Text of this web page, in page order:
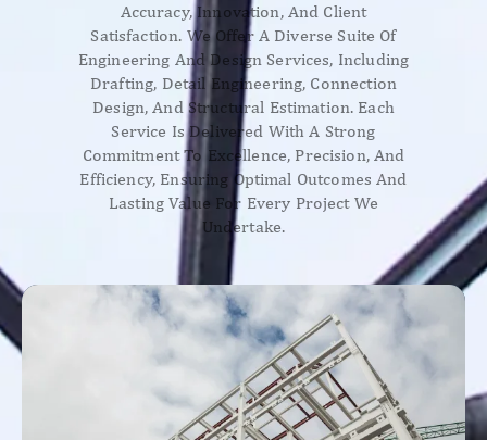
Accuracy, Innovation, And Client
Satisfaction. We Offer A Diverse Suite Of
Engineering And Design Services, Including
Drafting, Detail Engineering, Connection
Design, And Structural Estimation. Each
Service Is Delivered With A Strong
Commitment To Excellence, Precision, And
Efficiency, Ensuring Optimal Outcomes And
Lasting Value For Every Project We
Undertake.